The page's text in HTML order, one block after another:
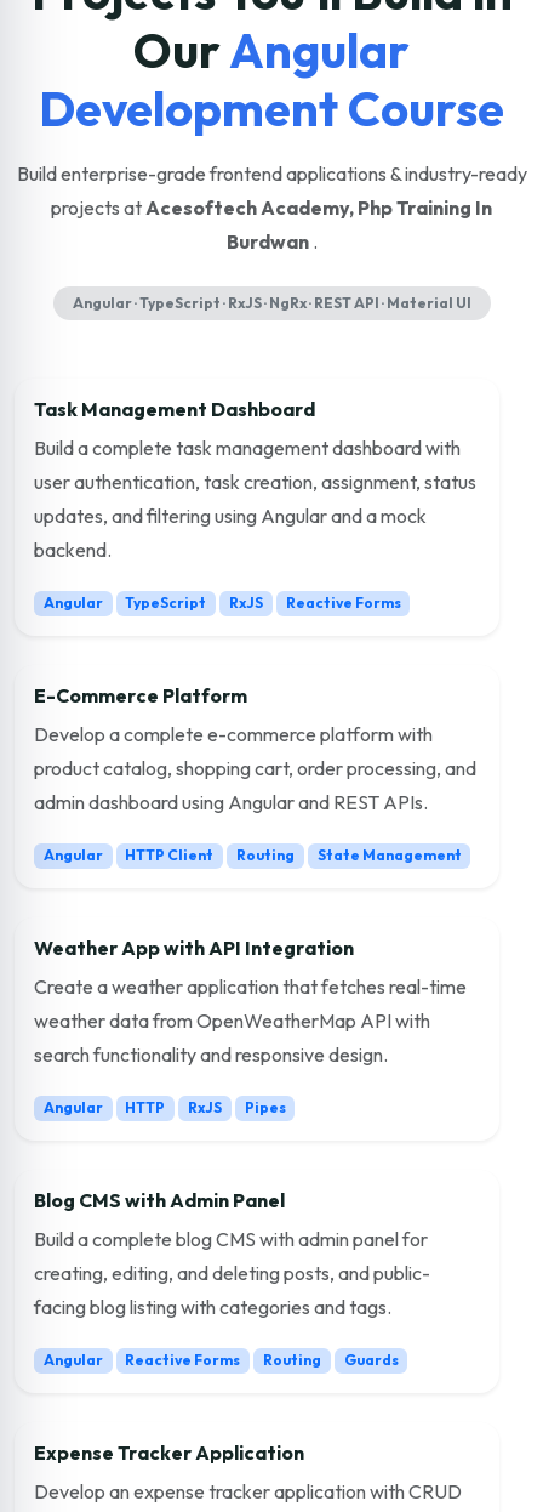
OurAngular
Development Course
Build enterprise-grade frontend applications & industry-ready
projects atAcesoftech Academy, Php Training In
Burdwan .
Angular · TypeScript · RxJS · NgRx · REST API · Material UI
Task Management Dashboard
Build a complete task management dashboard with
user authentication, task creation, assignment, status
updates, and filtering using Angular and a mock
backend.
Angular TypeScript RxJS Reactive Forms
E-Commerce Platform
Develop a complete e-commerce platform with
product catalog, shopping cart, order processing, and
admin dashboard using Angular and REST APIs.
Angular HTTP Client Routing State Management
Weather App with API Integration
Create a weather application that fetches real-time
weather data from OpenWeatherMap API with
search functionality and responsive design.
Angular HTTP RxJS Pipes
Blog CMS with Admin Panel
Build a complete blog CMS with admin panel for
creating, editing, and deleting posts, and public-
facing blog listing with categories and tags.
Angular Reactive Forms Routing Guards
Expense Tracker Application
Develop an expense tracker application with CRUD